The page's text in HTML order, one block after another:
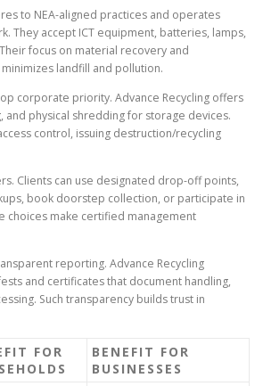
to NEA-aligned practices and operates
They accept ICT equipment, batteries, lamps,
focus on material recovery and
landfill and pollution.
corporate priority. Advance Recycling offers
and physical shredding for storage devices.
control, issuing destruction/recycling
Clients can use designated drop-off points,
book doorstep collection, or participate in
choices make certified management
reporting. Advance Recycling
and certificates that document handling,
Such transparency builds trust in
FOR
BENEFIT FOR
BUSINESSES